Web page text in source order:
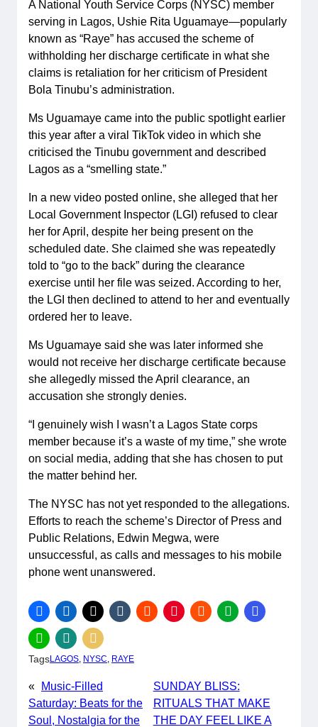
A National Youth Service Corps (NYSC) member
serving in Lagos, Ushie Rita Uguamaye—popularly
known as “Raye” has accused the scheme of
withholding her discharge certificate in what she
claims is retaliation for her criticism of President
Bola Tinubu’s administration.
Ms Uguamaye came into the public spotlight earlier
this year after a viral TikTok video in which she
criticised the Tinubu government and described
Lagos as a “smelling state.”
In a new video posted online, she alleged that her
Local Government Inspector (LGI) refused to clear
her for April, despite her being present on the
scheduled date. She claimed she was repeatedly
told to “go to the back” during the clearance
exercise until her file was seized. According to her,
the LGI then declined to attend to her and eventually
ordered her to leave.
Ms Uguamaye said she was later informed she
would not receive her discharge certificate because
she allegedly missed the April clearance, an
accusation she strongly denies.
“I genuinely wish I wasn’t a Lagos State corps
member because it’s a waste of my time,” she wrote
on social media, adding that she has chosen to put
the matter behind her.
The NYSC has not yet responded to the allegations.
Efforts to reach the scheme’s Director of Press and
Public Relations, Edwin Megwa, were
unsuccessful, as calls and messages to his mobile
phone went unanswered.
TagsLAGOS, NYSC, RAYE
«
Music-Filled
Saturday: Beats for the
Soul, Nostalgia for the
SUNDAY BLISS:
RITUALS THAT MAKE
THE DAY FEEL LIKE A